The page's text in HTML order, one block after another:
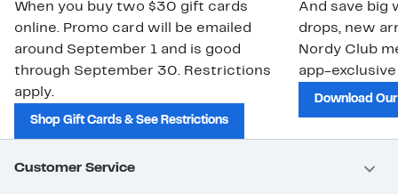
When you buy two $30 gift cards
online. Promo card will be emailed
around September 1 and is good
through September 30. Restrictions
apply.
Shop Gift Cards & See Restrictions
And save big
drops, new
Nordy Club
app-
Download
Customer Service